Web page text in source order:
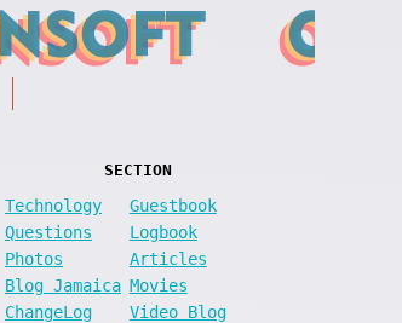
SECTION
Technology
Guestbook
Questions
Logbook
Photos
Articles
Blog Jamaica Movies
ChangeLog
Video Blog